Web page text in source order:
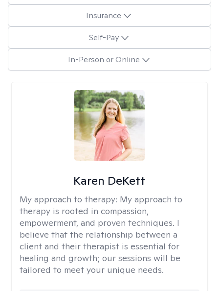
Insurance
Self-Pay
In-Person or Online
Karen DeKett
My approach to therapy: My approach to
therapy is rooted in compassion,
empowerment, and proven techniques. I
believe that the relationship between a
client and their therapist is essential for
healing and growth; our sessions will be
tailored to meet your unique needs.